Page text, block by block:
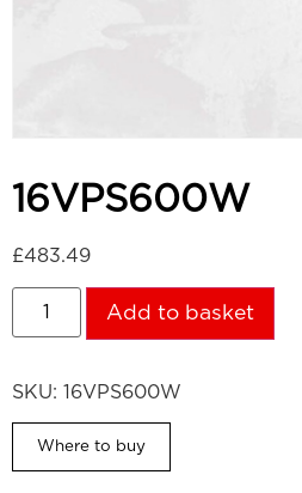
16VPS600W
£483.49
Add to basket
SKU: 16VPS600W
Where to buy